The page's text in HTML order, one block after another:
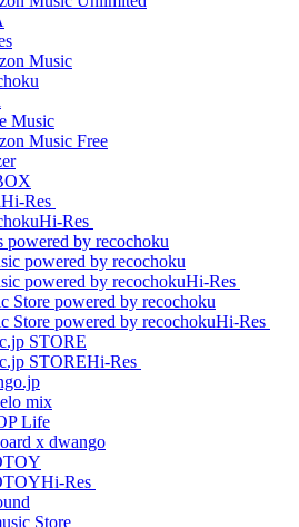
Hi-Res
Hi-Res
Hi-Res
Hi-Res
Hi-Res
Hi-Res